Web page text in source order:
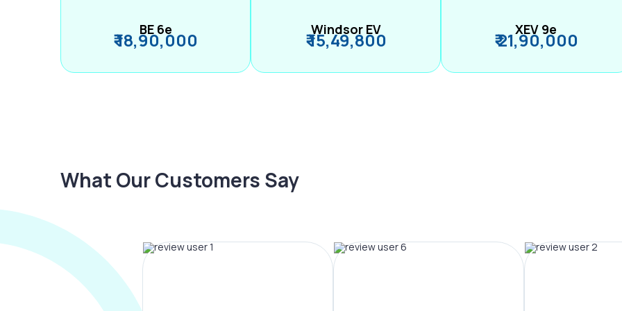
BE 6e
₹ 18,90,000 Windsor EV
₹ 15,49,800 XEV 9e
₹ 21,90,000
What Our Customers Say